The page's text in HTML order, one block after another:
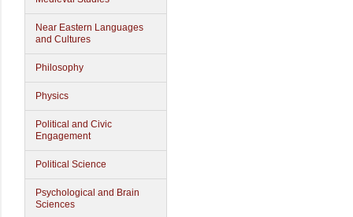
Near Eastern Languages
and Cultures
Philosophy
Physics
Political and Civic
Engagement
Political Science
Psychological and Brain
Sciences